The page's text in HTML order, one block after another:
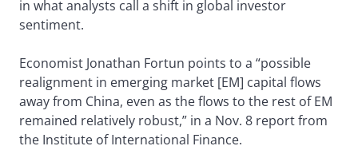
in what analysts call a shift in global investor
sentiment.
Economist Jonathan Fortun points to a “possible
realignment in emerging market [EM] capital flows
away from China, even as the flows to the rest of EM
remained relatively robust,” in a Nov. 8 report from
the Institute of International Finance.